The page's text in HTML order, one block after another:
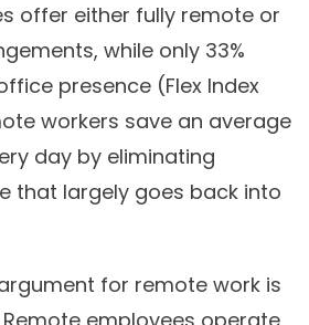
offer either fully remote or
while only 33%
presence (Flex Index
workers save an average
day by eliminating
that largely goes back into
for remote work is